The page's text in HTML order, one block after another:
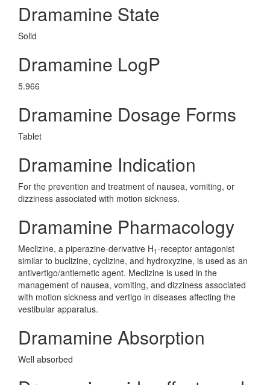
Dramamine State
Solid
Dramamine LogP
5.966
Dramamine Dosage Forms
Tablet
Dramamine Indication
For the prevention and treatment of nausea, vomiting, or
dizziness associated with motion sickness.
Dramamine Pharmacology
Meclizine, a piperazine-derivative H1-receptor antagonist
similar to buclizine, cyclizine, and hydroxyzine, is used as an
antivertigo/antiemetic agent. Meclizine is used in the
management of nausea, vomiting, and dizziness associated
with motion sickness and vertigo in diseases affecting the
vestibular apparatus.
Dramamine Absorption
Well absorbed